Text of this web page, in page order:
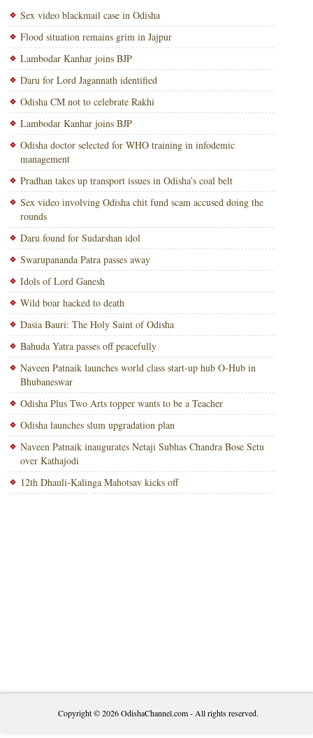
Sex video blackmail case in Odisha
Flood situation remains grim in Jajpur
Lambodar Kanhar joins BJP
Daru for Lord Jagannath identified
Odisha CM not to celebrate Rakhi
Lambodar Kanhar joins BJP
Odisha doctor selected for WHO training in infodemic
management
Pradhan takes up transport issues in Odisha’s coal belt
Sex video involving Odisha chit fund scam accused doing the
rounds
Daru found for Sudarshan idol
Swarupananda Patra passes away
Idols of Lord Ganesh
Wild boar hacked to death
Dasia Bauri: The Holy Saint of Odisha
Bahuda Yatra passes off peacefully
Naveen Patnaik launches world class start-up hub O-Hub in
Bhubaneswar
Odisha Plus Two Arts topper wants to be a Teacher
Odisha launches slum upgradation plan
Naveen Patnaik inaugurates Netaji Subhas Chandra Bose Setu
over Kathajodi
12th Dhauli-Kalinga Mahotsav kicks off
Copyright © 2026OdishaChannel.com- All rights reserved.